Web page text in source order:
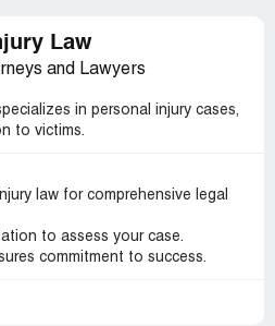
Law
and Lawyers
in personal injury cases,
to victims.
law for comprehensive legal
to assess your case.
commitment to success.